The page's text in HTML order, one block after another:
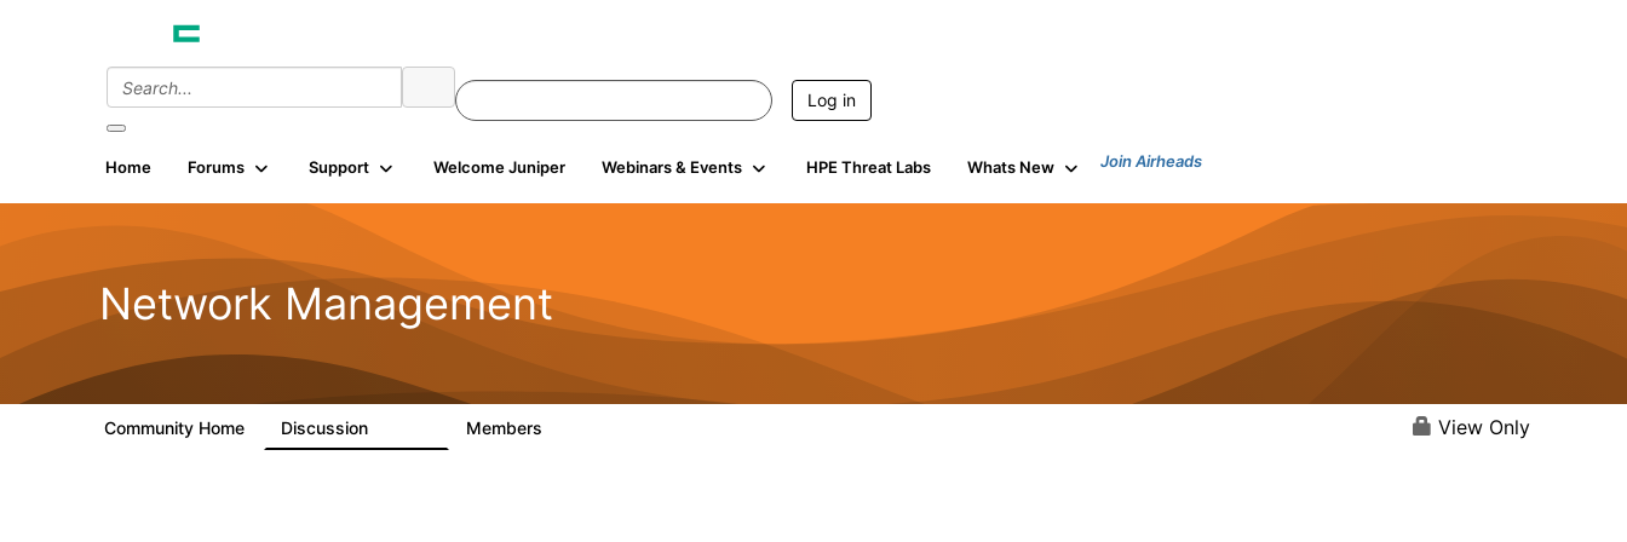
Log in
Home Forums Support Welcome Juniper Webinars & Events HPE Threat Labs Whats New Join Airheads
Network Management
Community Home Discussion Members View Only